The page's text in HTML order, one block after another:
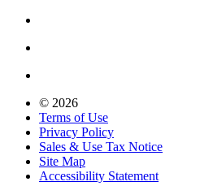
© 2026
Terms of Use
Privacy Policy
Sales & Use Tax Notice
Site Map
Accessibility Statement